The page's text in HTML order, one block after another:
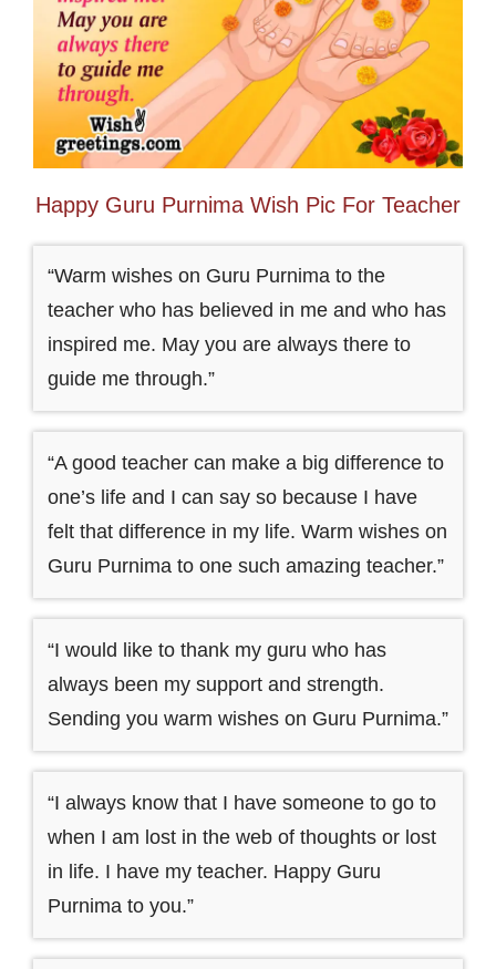
Happy Guru Purnima Wish Pic For Teacher
“Warm wishes on Guru Purnima to the
teacher who has believed in me and who has
inspired me. May you are always there to
guide me through.”
“A good teacher can make a big difference to
one’s life and I can say so because I have
felt that difference in my life. Warm wishes on
Guru Purnima to one such amazing teacher.”
“I would like to thank my guru who has
always been my support and strength.
Sending you warm wishes on Guru Purnima.”
“I always know that I have someone to go to
when I am lost in the web of thoughts or lost
in life. I have my teacher. Happy Guru
Purnima to you.”